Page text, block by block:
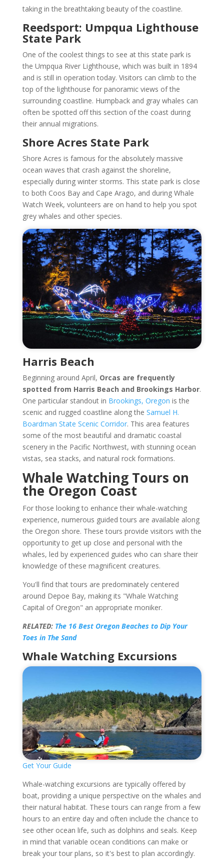
taking in the breathtaking beauty of the coastline.
Reedsport: Umpqua Lighthouse
State Park
One of the coolest things to see at this state park is
the Umpqua River Lighthouse, which was built in 1894
and is still in operation today. Visitors can climb to the
top of the lighthouse for panoramic views of the
surrounding coastline. Humpback and gray whales can
often be spotted off this section of the coast during
their annual migrations.
Shore Acres State Park
Shore Acres is famous for the absolutely massive
ocean waves that crash against the shoreline,
especially during winter storms. This state park is close
to both Coos Bay and Cape Arago, and during Whale
Watch Week, volunteers are on hand to help you spot
grey whales and other species.
Harris Beach
Beginning around April, Orcas are frequently
spotted from Harris Beach and Brookings Harbor.
One particular standout in Brookings, Oregon is the
scenic and rugged coastline along the Samuel H.
Boardman State Scenic Corridor. This area features
some of the most beautiful and dramatic coastal
scenery in the Pacific Northwest, with stunning ocean
vistas, sea stacks, and natural rock formations.
Whale Watching Tours on
the Oregon Coast
For those looking to enhance their whale-watching
experience, numerous guided tours are available along
the Oregon shore. These tours provide visitors with the
opportunity to get up close and personal with the
whales, led by experienced guides who can share their
knowledge of these magnificent creatures.
You'll find that tours are predominately centered
around Depoe Bay, making its "Whale Watching
Capital of Oregon" an appropriate moniker.
RELATED: The 16 Best Oregon Beaches to Dip Your
Toes in The Sand
Whale Watching Excursions
Get Your Guide
Whale-watching excursions are typically offered by
boat, providing a unique perspective on the whales and
their natural habitat. These tours can range from a few
hours to an entire day and often include the chance to
see other ocean life, such as dolphins and seals. Keep
in mind that variable ocean conditions can make or
break your tour plans, so it's best to plan accordingly.